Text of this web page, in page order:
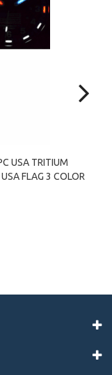
USA TRITIUM
FLAG 3 COLOR